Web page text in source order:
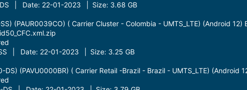
| Date: 22-01-2023 | Size: 3.68 GB
(PAUR0039CO) ( Carrier Cluster - Colombia - UMTS_LTE) (Android 12)
| Date: 22-01-2023 | Size: 3.25 GB
DS) (PAVU0000BR) ( Carrier Retail -Brazil - Brazil - UMTS_LTE) (Android